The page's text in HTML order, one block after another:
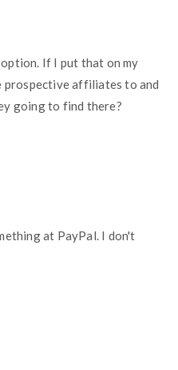
If I put that on my
prospective affiliates to and
going to find there?
at PayPal. I don't